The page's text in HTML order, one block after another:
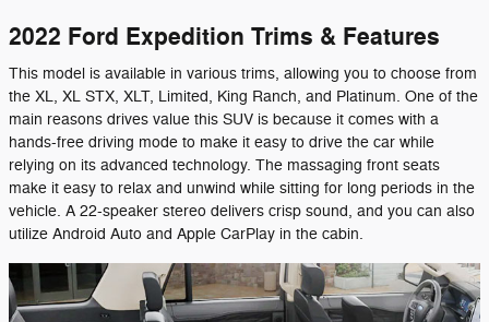
2022 Ford Expedition Trims & Features
This model is available in various trims, allowing you to choose from
the XL, XL STX, XLT, Limited, King Ranch, and Platinum. One of the
main reasons drives value this SUV is because it comes with a
hands-free driving mode to make it easy to drive the car while
relying on its advanced technology. The massaging front seats
make it easy to relax and unwind while sitting for long periods in the
vehicle. A 22-speaker stereo delivers crisp sound, and you can also
utilize Android Auto and Apple CarPlay in the cabin.